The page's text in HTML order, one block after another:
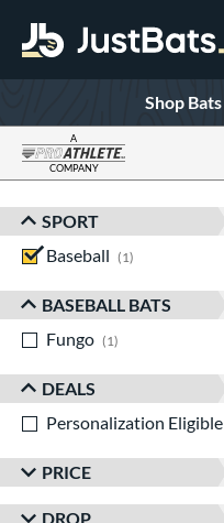
Shop Bats
A
COMPANY
Sort Results
SPORT
Baseball
1
BASEBALL BATS
Fungo
1
DEALS
Personalization Eligible
PRICE
DROP